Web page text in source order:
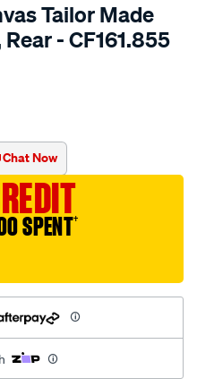
Tailor Made
- CF161.855
Chat Now
SPENT†